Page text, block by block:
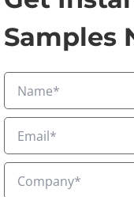
Samples